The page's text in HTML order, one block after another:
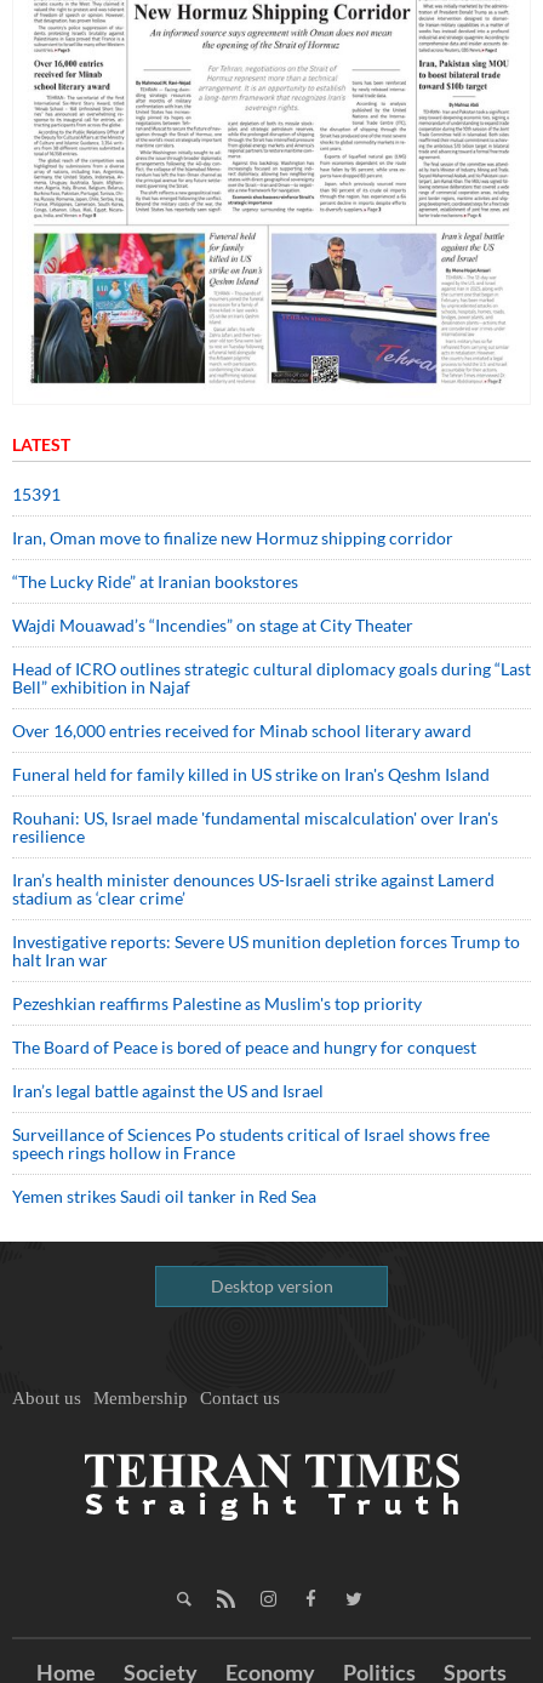
LATEST
15391
Iran, Oman move to finalize new Hormuz shipping corridor
“The Lucky Ride” at Iranian bookstores
Wajdi Mouawad’s “Incendies” on stage at City Theater
Head of ICRO outlines strategic cultural diplomacy goals during “Last
Bell” exhibition in Najaf
Over 16,000 entries received for Minab school literary award
Funeral held for family killed in US strike on Iran's Qeshm Island
Rouhani: US, Israel made 'fundamental miscalculation' over Iran's
resilience
Iran’s health minister denounces US-Israeli strike against Lamerd
stadium as ‘clear crime’
Investigative reports: Severe US munition depletion forces Trump to
halt Iran war
Pezeshkian reaffirms Palestine as Muslim's top priority
The Board of Peace is bored of peace and hungry for conquest
Iran’s legal battle against the US and Israel
Surveillance of Sciences Po students critical of Israel shows free
speech rings hollow in France
Yemen strikes Saudi oil tanker in Red Sea
Desktop version
About us Membership Contact us
Home Society Economy Politics Sports